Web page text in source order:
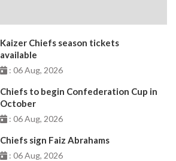
Kaizer Chiefs season tickets
available
: 06 Aug, 2026
Chiefs to begin Confederation Cup in
October
: 06 Aug, 2026
Chiefs sign Faiz Abrahams
: 06 Aug, 2026